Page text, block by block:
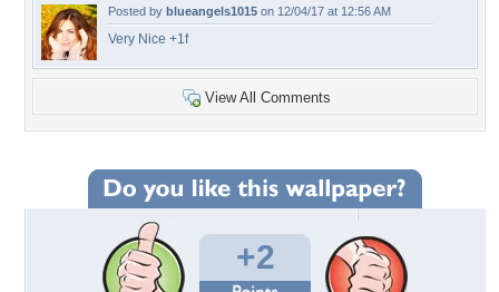
Posted by blueangels1015 on 12/04/17 at 12:56 AM
Very Nice +1f
View All Comments
+2